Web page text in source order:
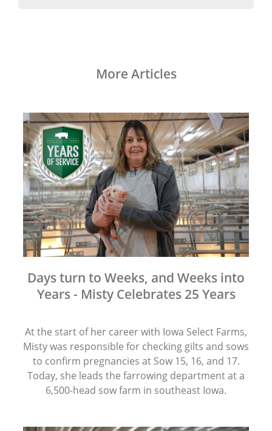
More Articles
Days turn to Weeks, and Weeks into
Years - Misty Celebrates 25 Years
At the start of her career with Iowa Select Farms,
Misty was responsible for checking gilts and sows
to confirm pregnancies at Sow 15, 16, and 17.
Today, she leads the farrowing department at a
6,500-head sow farm in southeast Iowa.